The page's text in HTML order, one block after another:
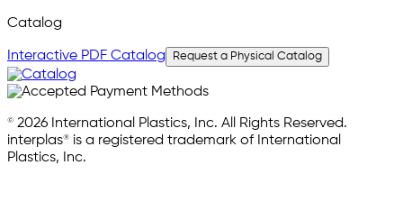
Catalog
Interactive PDF Catalog Request a Physical Catalog
© 2026 International Plastics, Inc. All Rights Reserved.
interplas® is a registered trademark of International
Plastics, Inc.